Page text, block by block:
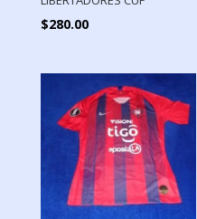
$280.00